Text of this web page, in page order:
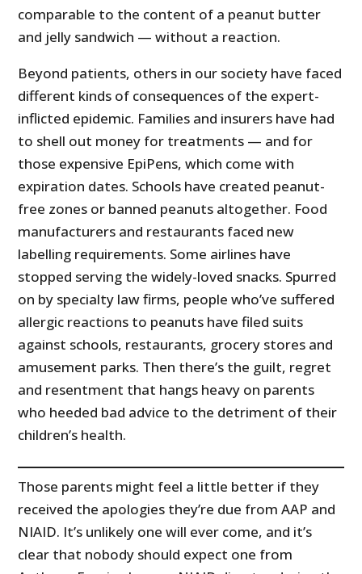
comparable to the content of a peanut butter
and jelly sandwich — without a reaction.
Beyond patients, others in our society have faced
different kinds of consequences of the expert-
inflicted epidemic. Families and insurers have had
to shell out money for treatments — and for
those expensive EpiPens, which come with
expiration dates. Schools have created peanut-
free zones or banned peanuts altogether. Food
manufacturers and restaurants faced new
labelling requirements. Some airlines have
stopped serving the widely-loved snacks. Spurred
on by specialty law firms, people who’ve suffered
allergic reactions to peanuts have filed suits
against schools, restaurants, grocery stores and
amusement parks. Then there’s the guilt, regret
and resentment that hangs heavy on parents
who heeded bad advice to the detriment of their
children’s health.
Those parents might feel a little better if they
received the apologies they’re due from AAP and
NIAID. It’s unlikely one will ever come, and it’s
clear that nobody should expect one from